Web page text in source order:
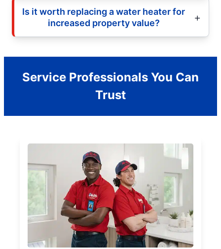
Is it worth replacing a water heater for
increased property value?
Service Professionals You Can
Trust